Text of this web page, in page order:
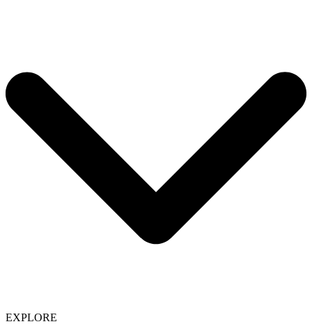
EXPLORE